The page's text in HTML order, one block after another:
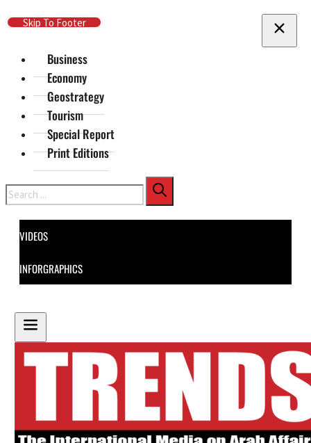
Skip To Main Content
Skip To Footer
Business
Economy
Geostrategy
Tourism
Special Report
Print Editions
Search
VIDEOS
INFORGRAPHICS